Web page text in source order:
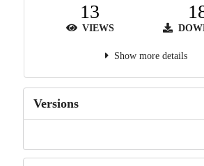
13
VIEWS
Show more details
Versions